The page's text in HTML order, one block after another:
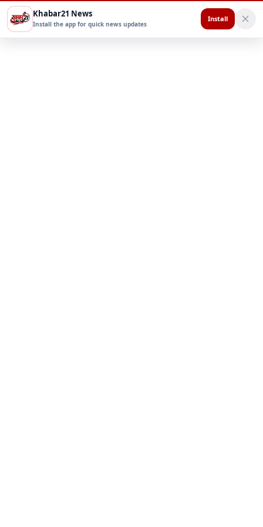
Khabar21 News
Install the app for quick news updates
Install